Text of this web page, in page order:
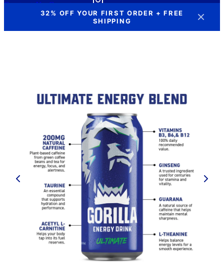
Contact UsOur story
32% OFF YOUR FIRST ORDER + FREE
SHIPPING